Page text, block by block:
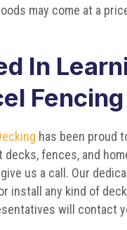
may come at a
In
has been proud
fences, and
us a call. Our
install any kind of
will contact